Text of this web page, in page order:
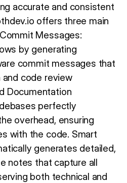
accurate and consistent
offers three main
Messages:
by generating
commit messages that
and code review
Documentation
perfectly
overhead, ensuring
with the code. Smart
generates detailed,
notes that capture all
both technical and